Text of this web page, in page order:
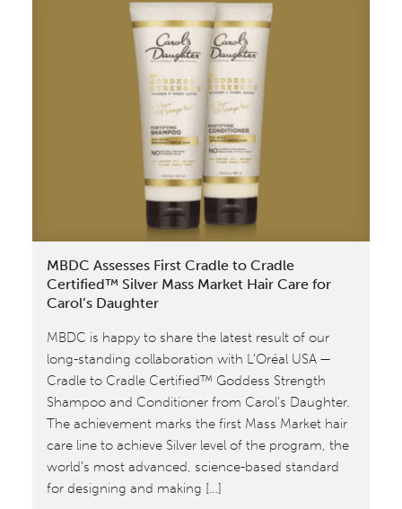
Founder
William
McDonough
Discusses
Cradle
Cradle
Design™
With
MBDC Assesses First Cradle to Cradle
Certified™ Silver Mass Market Hair Care for
Carol’s Daughter
MBDC is happy to share the latest result of our
long-standing collaboration with L’Oréal USA —
Cradle to Cradle Certified™ Goddess Strength
Shampoo and Conditioner from Carol’s Daughter.
The achievement marks the first Mass Market hair
care line to achieve Silver level of the program, the
world’s most advanced, science-based standard
for designing and making […]